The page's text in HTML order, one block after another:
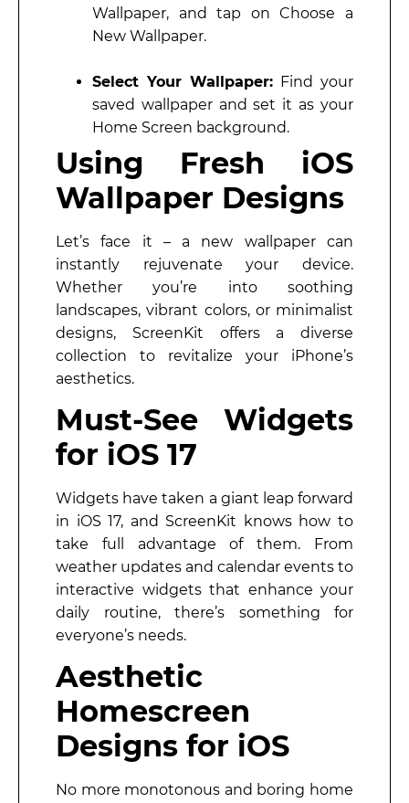
Wallpaper, and tap on Choose a
New Wallpaper.
Select Your Wallpaper: Find your
saved wallpaper and set it as your
Home Screen background.
Using Fresh iOS
Wallpaper Designs
Let’s face it – a new wallpaper can
instantly rejuvenate your device.
Whether you’re into soothing
landscapes, vibrant colors, or minimalist
designs, ScreenKit offers a diverse
collection to revitalize your iPhone’s
aesthetics.
Must-See Widgets
for iOS 17
Widgets have taken a giant leap forward
in iOS 17, and ScreenKit knows how to
take full advantage of them. From
weather updates and calendar events to
interactive widgets that enhance your
daily routine, there’s something for
everyone’s needs.
Aesthetic
Homescreen
Designs for iOS
No more monotonous and boring home